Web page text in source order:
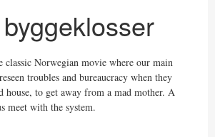
classic Norwegian movie where our main
troubles and bureaucracy when they
house, to get away from a mad mother. A
meet with the system.